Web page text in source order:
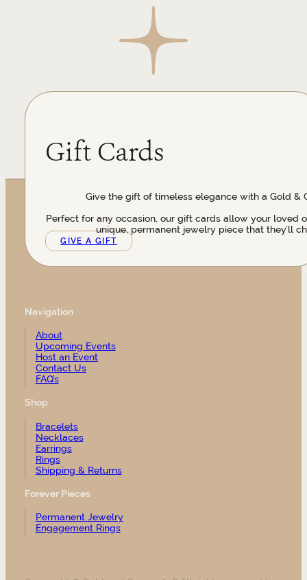
Gift Cards
Give the gift of timeless elegance with a Gold &
Perfect for any occasion, our gift cards allow your loved
unique, permanent jewelry piece that they’ll
GIVE A GIFT
Navigation
About
Upcoming Events
Host an Event
Contact Us
FAQ’s
Shop
Bracelets
Necklaces
Earrings
Rings
Shipping & Returns
Forever Pieces
Permanent Jewelry
Engagement Rings